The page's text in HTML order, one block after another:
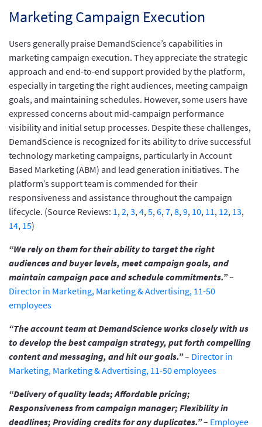
Marketing Campaign Execution
Users generally praise DemandScience’s capabilities in
marketing campaign execution. They appreciate the strategic
approach and end-to-end support provided by the platform,
especially in targeting the right audiences, meeting campaign
goals, and maintaining schedules. However, some users have
expressed concerns about mid-campaign performance
visibility and initial setup processes. Despite these challenges,
DemandScience is recognized for its ability to drive successful
technology marketing campaigns, particularly in Account
Based Marketing (ABM) and lead generation initiatives. The
platform’s support team is commended for their
responsiveness and assistance throughout the campaign
lifecycle. (Source Reviews: 1,2,3,4,5,6,7,8,9, 10, 11, 12, 13,
14, 15)
“We rely on them for their ability to target the right
audiences and buyer levels, meet campaign goals, and
maintain campaign pace and schedule commitments.”–
Director in Marketing, Marketing & Advertising, 11-50
employees
“The account team at DemandScience works closely with us
to develop the best campaign strategy, put forth compelling
content and messaging, and hit our goals.”– Director in
Marketing, Marketing & Advertising, 11-50 employees
“Delivery of quality leads; Affordable pricing;
Responsiveness from campaign manager; Flexibility in
deadlines; Providing credits for any duplicates.”– Employee